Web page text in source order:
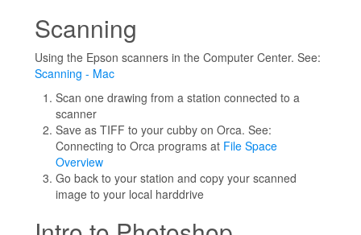
Scanning
Using the Epson scanners in the Computer Center. See:
Scanning - Mac
Scan one drawing from a station connected to a
scanner
Save as TIFF to your cubby on Orca. See:
Connecting to Orca programs at File Space
Overview
Go back to your station and copy your scanned
image to your local harddrive